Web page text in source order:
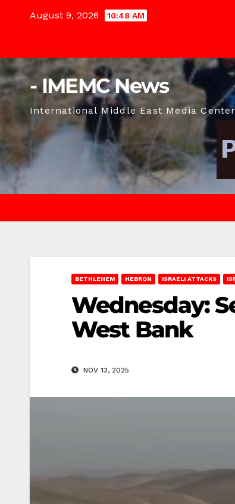
August 9, 2026 10:48 AM
- IMEMC News
International Middle East Media
BETHLEHEM HEBRON ISRAELI ATTACKS
Wednesday:
West Bank
NOV 13, 2025